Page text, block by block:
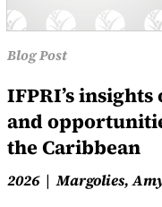
Blog Post
IFPRI’s
and
the Caribbean
2026 Margolies,